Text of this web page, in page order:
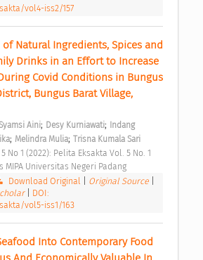
vol4-iss2/157
Natural Ingredients, Spices and
Drinks in an Effort to Increase
Covid Conditions in Bungus
Bungus Barat Village,
Aini; Desy Kurniawati;
Indang
; Melindra Mulia; Trisna Kumala Sari
No 1 (2022): Pelita Eksakta Vol. 5 No. 1
MIPA Universitas Negeri Padang
Download Original Original Source
DOI:
vol5-iss1/163
Into Contemporary Food